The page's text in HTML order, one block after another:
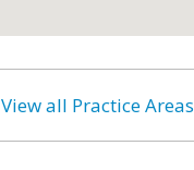
View all Practice Areas